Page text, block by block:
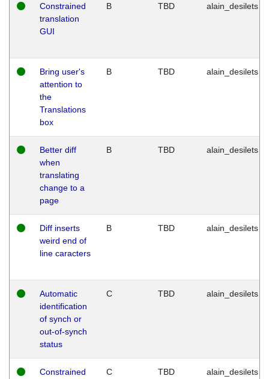
Constrained
translation
GUI
B TBD alain_desilets
Bring user's
attention to
the
Translations
box
B TBD alain_desilets
Better diff
when
translating
change to a
page
B TBD alain_desilets
Diff inserts
weird end of
line caracters
B TBD alain_desilets
Automatic
identification
of synch or
out-of-synch
status
C TBD alain_desilets
Constrained
C TBD alain_desilets